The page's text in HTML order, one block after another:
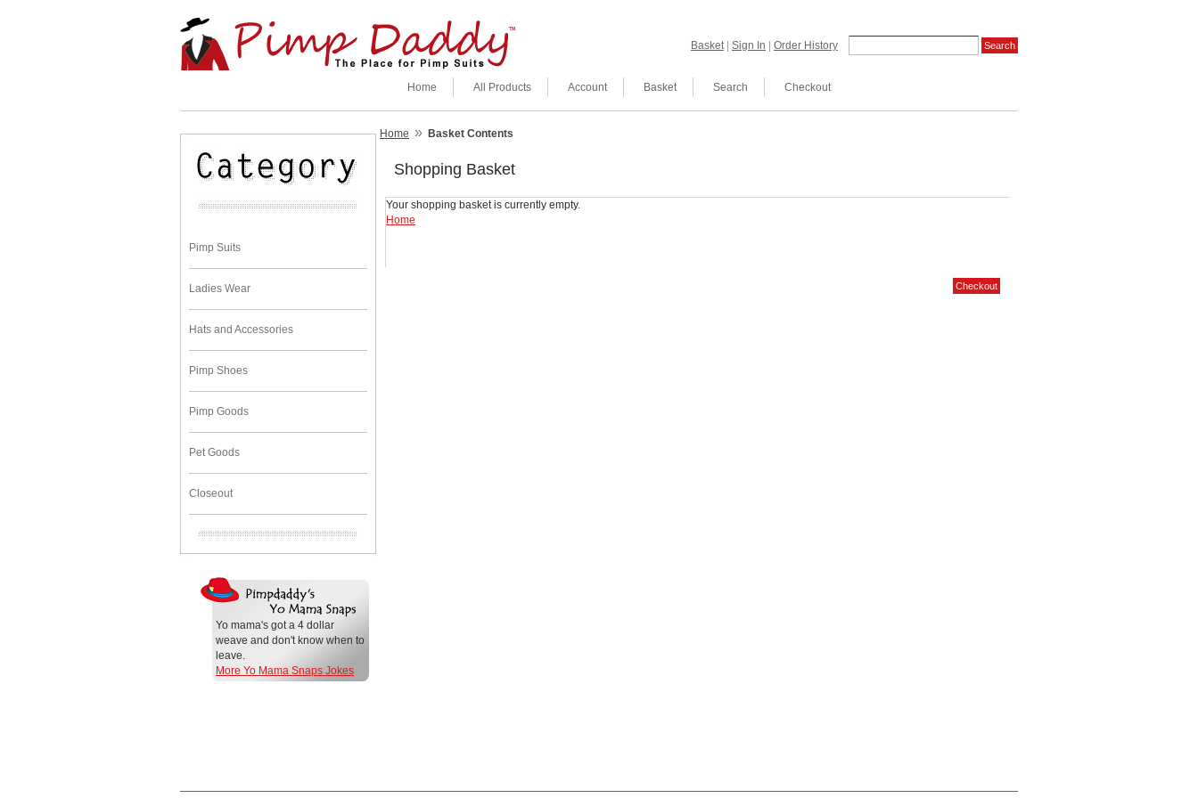
Sign In Order History
Basket
Checkout
Search
Basket
Account
All Products
Home
Pimp Suits
Ladies Wear
Hats and Accessories
Pimp Shoes
Pimp Goods
Pet Goods
Closeout
Yo mama's got a 4 dollar
weave and don't know when to
leave.
More Yo Mama Snaps Jokes
Home » Basket Contents
Shopping Basket
Your shopping basket is currently empty.
Home